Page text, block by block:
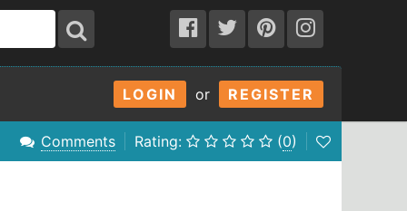
LOGIN or REGISTER
Comments Rating: (0)